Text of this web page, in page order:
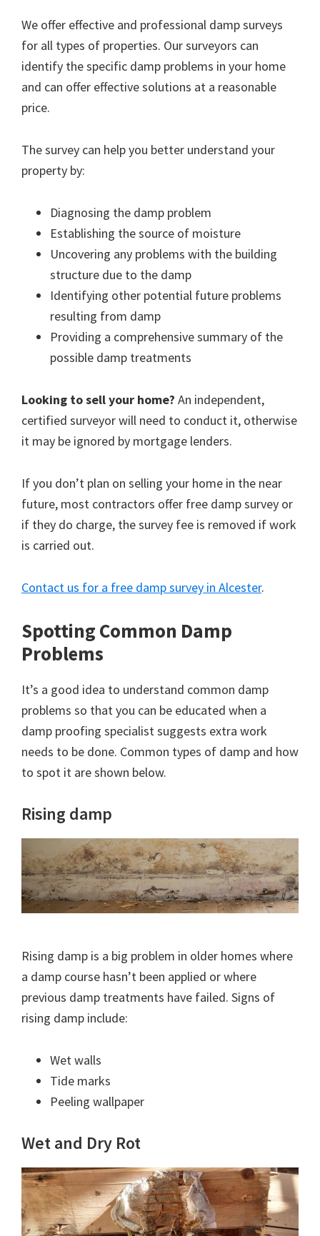
We offer effective and professional damp surveys
for all types of properties. Our surveyors can
identify the specific damp problems in your home
and can offer effective solutions at a reasonable
price.
The survey can help you better understand your
property by:
Diagnosing the damp problem
Establishing the source of moisture
Uncovering any problems with the building
structure due to the damp
Identifying other potential future problems
resulting from damp
Providing a comprehensive summary of the
possible damp treatments
Looking to sell your home? An independent,
certified surveyor will need to conduct it, otherwise
it may be ignored by mortgage lenders.
If you don’t plan on selling your home in the near
future, most contractors offer free damp survey or
if they do charge, the survey fee is removed if work
is carried out.
Contact us for a free damp survey in Alcester.
Spotting Common Damp
Problems
It’s a good idea to understand common damp
problems so that you can be educated when a
damp proofing specialist suggests extra work
needs to be done. Common types of damp and how
to spot it are shown below.
Rising damp
Rising damp is a big problem in older homes where
a damp course hasn’t been applied or where
previous damp treatments have failed. Signs of
rising damp include:
Wet walls
Tide marks
Peeling wallpaper
Wet and Dry Rot